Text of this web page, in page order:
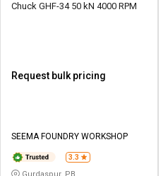
தமிழ்
Logout
தமிழ்
Chuck GHF-34 50 kN 4000 RPM
Request bulk pricing
SEEMA FOUNDRY WORKSHOP
3.3